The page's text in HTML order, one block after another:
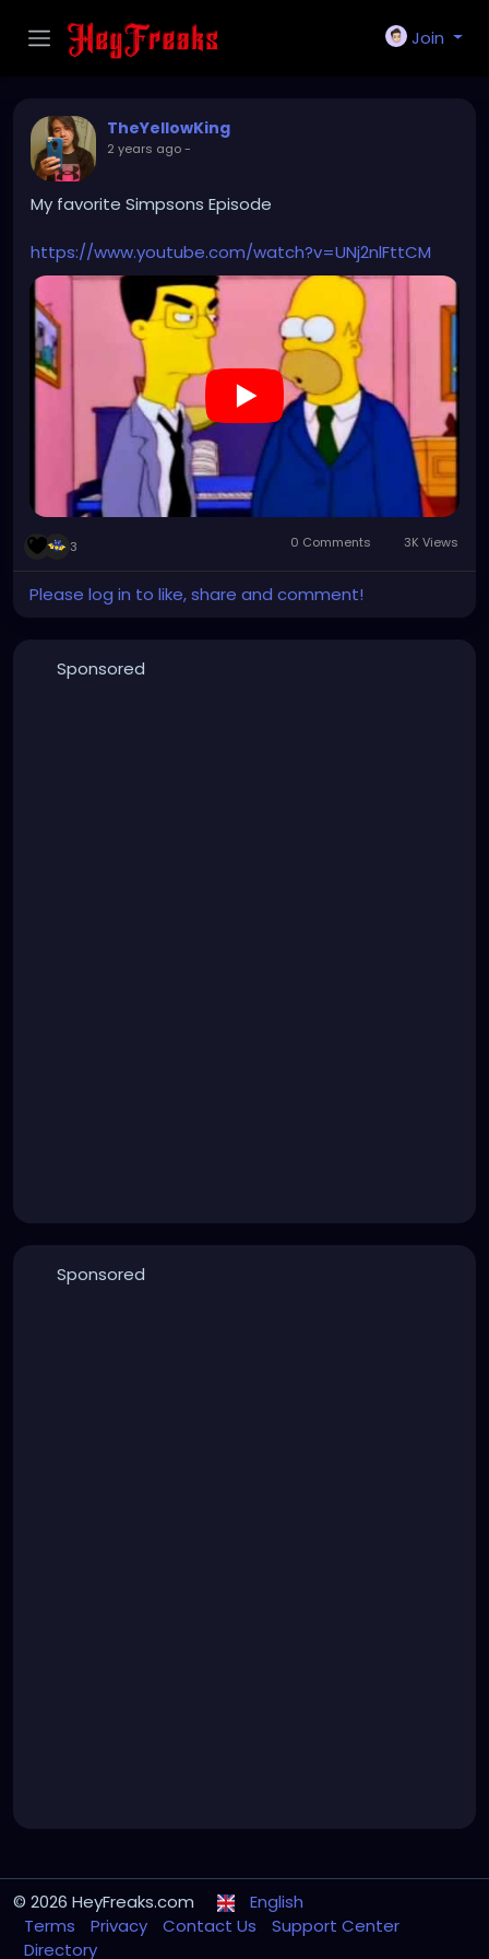
Join
TheYellowKing
2 years ago-
My favorite Simpsons Episode
https://www.youtube.com/watch?v=UNj2nlFttCM
3 0 Comments 3K Views
Please log in to like, share and comment!
Sponsored
Sponsored
© 2026 HeyFreaks.com
English
Terms
Privacy Contact Us
Support Center
Directory